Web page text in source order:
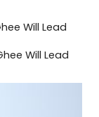
Will Lead